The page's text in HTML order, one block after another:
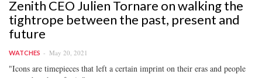
Zenith CEO Julien Tornare on walking the
tightrope between the past, present and
future
WATCHES May 20, 2021
"Icons are timepieces that left a certain imprint on their eras and people